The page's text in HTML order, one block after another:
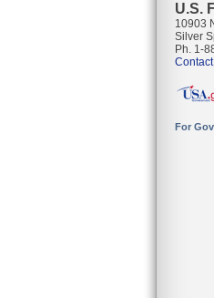
U.S.
10903
Silver
Ph. 1-
For